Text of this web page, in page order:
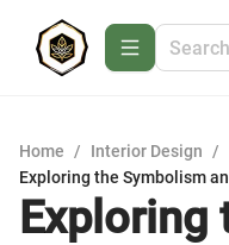
Home / Interior Design /
Exploring the Symbolism
Exploring